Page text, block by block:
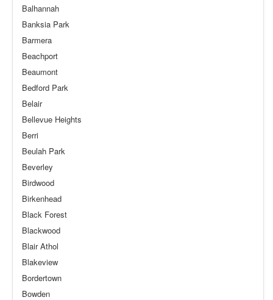
Balhannah
Banksia Park
Barmera
Beachport
Beaumont
Bedford Park
Belair
Bellevue Heights
Berri
Beulah Park
Beverley
Birdwood
Birkenhead
Black Forest
Blackwood
Blair Athol
Blakeview
Bordertown
Bowden